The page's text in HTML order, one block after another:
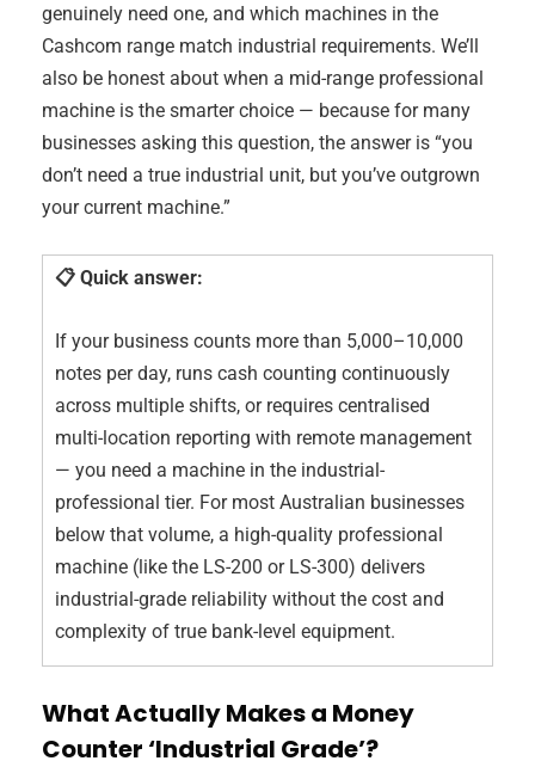
genuinely need one, and which machines in the
Cashcom range match industrial requirements. We’ll
also be honest about when a mid-range professional
machine is the smarter choice — because for many
businesses asking this question, the answer is “you
don’t need a true industrial unit, but you’ve outgrown
your current machine.”
📋 Quick answer:
If your business counts more than 5,000–10,000
notes per day, runs cash counting continuously
across multiple shifts, or requires centralised
multi-location reporting with remote management
— you need a machine in the industrial-
professional tier. For most Australian businesses
below that volume, a high-quality professional
machine (like the LS-200 or LS-300) delivers
industrial-grade reliability without the cost and
complexity of true bank-level equipment.
What Actually Makes a Money
Counter ‘Industrial Grade’?